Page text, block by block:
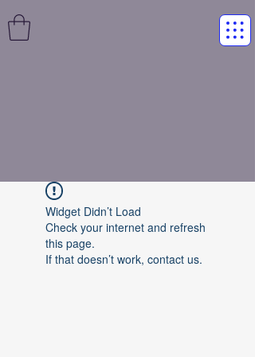
Widget Didn’t Load
Check your internet and refresh
this page.
If that doesn’t work, contact us.